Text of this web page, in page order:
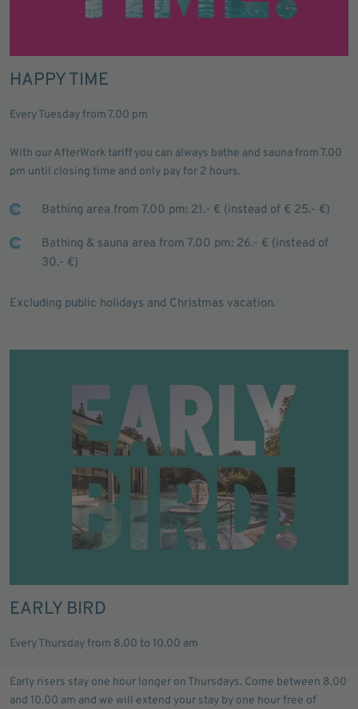
HAPPY TIME
Every Tuesday from 7.00 pm
With our AfterWork tariff you can always bathe and sauna from 7.00
pm until closing time and only pay for 2 hours.
Bathing area from 7.00 pm: 21.- € (instead of € 25.- €)
Bathing & sauna area from 7.00 pm: 26.- € (instead of
30.- €)
Excluding public holidays and Christmas vacation.
EARLY BIRD
Every Thursday from 8.00 to 10.00 am
Early risers stay one hour longer on Thursdays. Come between 8.00
and 10.00 am and we will extend your stay by one hour free of